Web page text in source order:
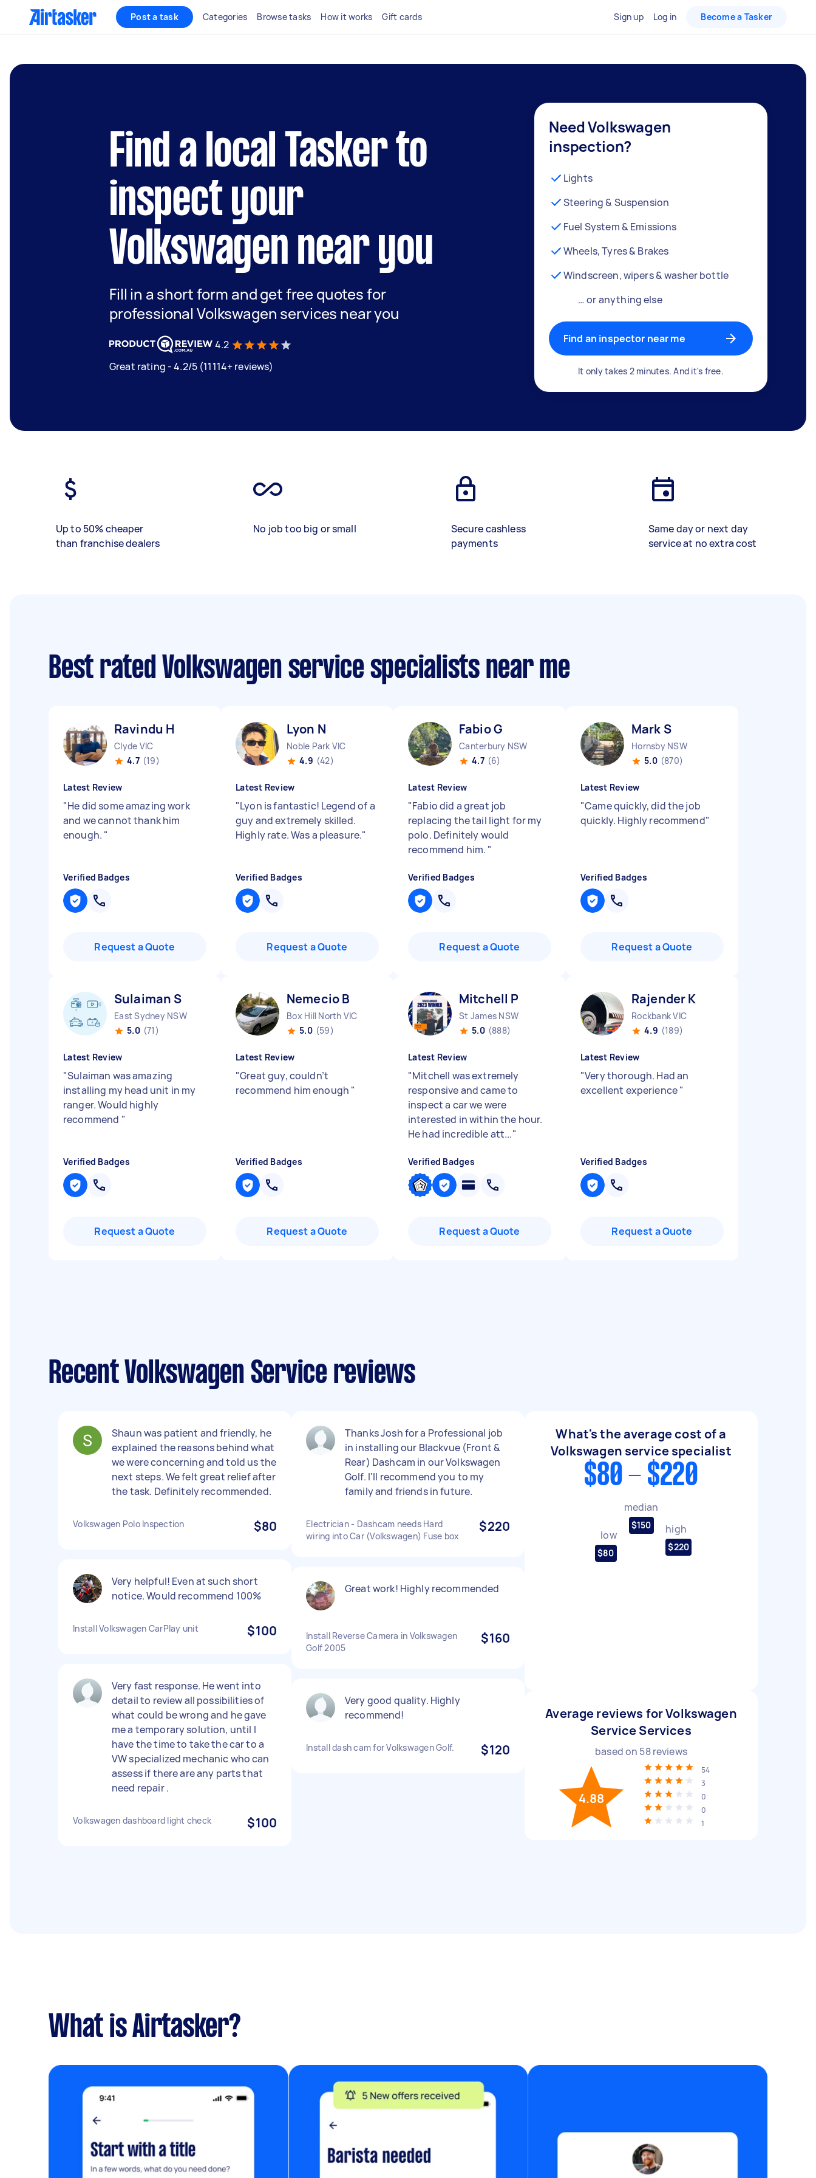
Post a task Categories Browse tasks How it works Gift cards Sign up Log in Become a Tasker
Find a local Tasker to
inspect your
Volkswagen near you
Fill in a short form and get free quotes for
professional Volkswagen services near you
4.2
Great rating - 4.2/5 (11114+ reviews)
Need Volkswagen
inspection?
Lights
Steering & Suspension
Fuel System & Emissions
Wheels, Tyres & Brakes
Windscreen, wipers & washer bottle
… or anything else
Find an inspector near me
It only takes 2 minutes. And it's free.
Up to 50% cheaper
than franchise dealers
No job too big or small
Secure cashless
payments
Same day or next day
service at no extra cost
Best rated Volkswagen service specialists near me
Ravindu H
Clyde VIC
4.7 (19)
Latest Review
"He did some amazing work
and we cannot thank him
enough. "
Verified Badges
Request a Quote
Lyon N
Noble Park VIC
4.9 (42)
Latest Review
"Lyon is fantastic! Legend of a
guy and extremely skilled.
Highly rate. Was a pleasure."
Verified Badges
Request a Quote
Fabio G
Canterbury NSW
4.7 (6)
Latest Review
"Fabio did a great job
replacing the tail light for my
polo. Definitely would
recommend him. "
Verified Badges
Request a Quote
Mark S
Hornsby NSW
5.0 (870)
Latest Review
"Came quickly, did the job
quickly. Highly recommend"
Verified Badges
Request a Quote
Sulaiman S
East Sydney NSW
5.0 (71)
Latest Review
"Sulaiman was amazing
installing my head unit in my
ranger. Would highly
recommend "
Verified Badges
Request a Quote
Nemecio B
Box Hill North VIC
5.0 (59)
Latest Review
"Great guy, couldn’t
recommend him enough "
Verified Badges
Request a Quote
Mitchell P
St James NSW
5.0 (888)
Latest Review
"Mitchell was extremely
responsive and came to
inspect a car we were
interested in within the hour.
He had incredible att..."
Verified Badges
Request a Quote
Rajender K
Rockbank VIC
4.9 (189)
Latest Review
"Very thorough. Had an
excellent experience"
Verified Badges
Request a Quote
Recent Volkswagen Service reviews
Shaun was patient and friendly, he
explained the reasons behind what
we were concerning and told us the
next steps. We felt great relief after
the task. Definitely recommended.
Volkswagen Polo Inspection $80
Very helpful! Even at such short
notice. Would recommend 100%
Install Volkswagen CarPlay unit $100
Very fast response. He went into
detail to review all possibilities of
what could be wrong and he gave
me a temporary solution, until I
have the time to take the car to a
VW specialized mechanic who can
assess if there are any parts that
need repair .
Volkswagen dashboard light check $100
Thanks Josh for a Professional job
in installing our Blackvue (Front &
Rear) Dashcam in our Volkswagen
Golf. I'll recommend you to my
family and friends in future.
Electrician - Dashcam needs Hard
wiring into Car (Volkswagen) Fuse box
$220
Great work! Highly recommended
Install Reverse Camera in Volkswagen
Golf 2005
$160
Very good quality. Highly
recommend!
Install dash cam for Volkswagen Golf. $120
What's the average cost of a
Volkswagen service specialist
$80 - $220
low
$80
median
$150 high
$220
Average reviews for Volkswagen
Service Services
based on 58reviews
4.88
54
3
0
0
1
What is Airtasker?